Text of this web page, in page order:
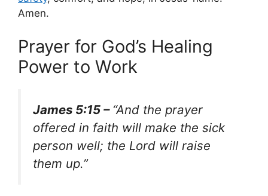
Amen.
Prayer for God’s Healing
Power to Work
James 5:15 – “And the prayer
offered in faith will make the sick
person well; the Lord will raise
them up.”